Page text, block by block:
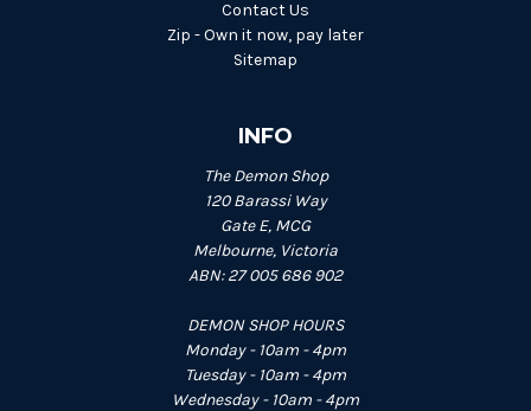
Contact Us
Zip - Own it now, pay later
Sitemap
INFO
The Demon Shop
120 Barassi Way
Gate E, MCG
Melbourne, Victoria
ABN: 27 005 686 902
DEMON SHOP HOURS
Monday - 10am - 4pm
Tuesday - 10am - 4pm
Wednesday - 10am - 4pm